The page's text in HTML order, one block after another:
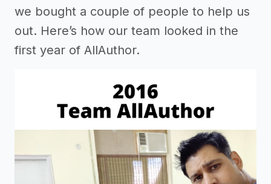
we bought a couple of people to help us
out. Here’s how our team looked in the
first year of AllAuthor.